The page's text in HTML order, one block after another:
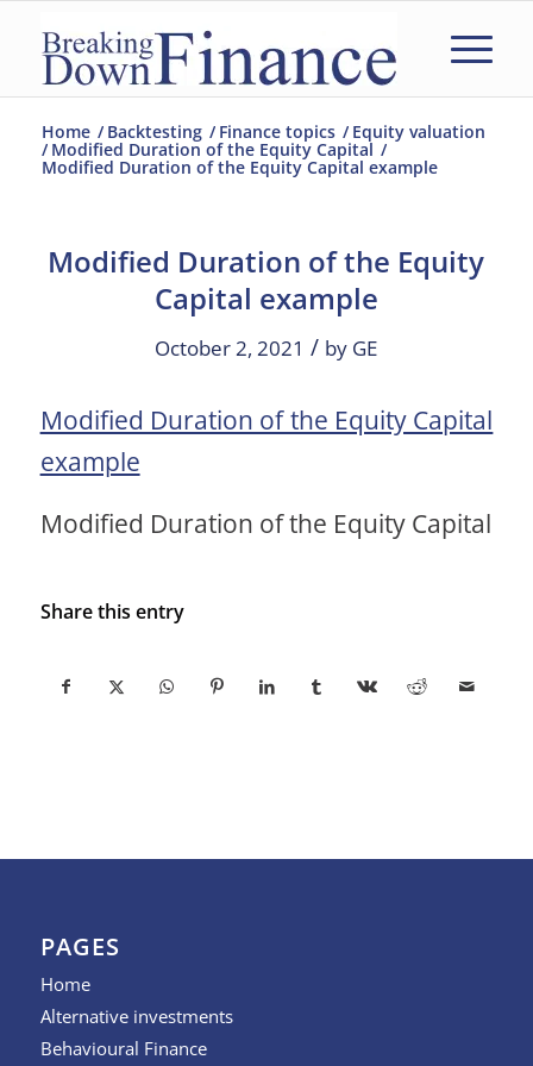
Home / Backtesting / Finance topics / Equity valuation
/ Modified Duration of the Equity Capital /
Modified Duration of the Equity Capital example
Modified Duration of the Equity
Capital example
October 2, 2021 / by GE
Modified Duration of the Equity Capital
example
Modified Duration of the Equity Capital
Share this entry
PAGES
Home
Alternative investments
Behavioural Finance